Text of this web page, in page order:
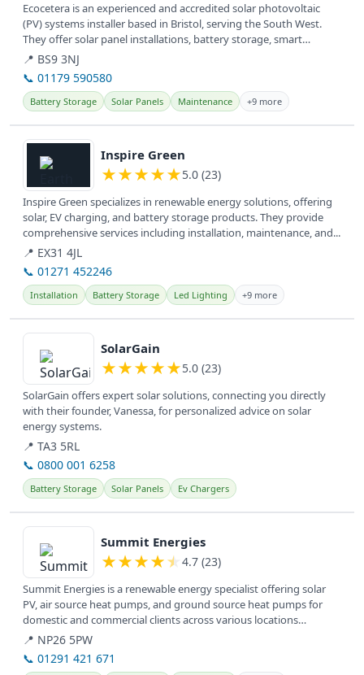
Ecocetera is an experienced and accredited solar photovoltaic
(PV) systems installer based in Bristol, serving the South West.
They offer solar panel installations, battery storage, smart
switches,...
📍 BS9 3NJ
📞 01179 590580
Battery Storage Solar Panels Maintenance +9 more
View details
Inspire Green
★★★★★5.0 (23)
Inspire Green specializes in renewable energy solutions, offering
solar, EV charging, and battery storage products. They provide
comprehensive services including installation, maintenance, and...
📍 EX31 4JL
📞 01271 452246
Installation Battery Storage Led Lighting +9 more
View details
SolarGain
★★★★★5.0 (23)
SolarGain offers expert solar solutions, connecting you directly
with their founder, Vanessa, for personalized advice on solar
energy systems.
📍 TA3 5RL
📞 0800 001 6258
Battery Storage Solar Panels Ev Chargers
View details
Summit Energies
★★★★★ 4.7 (23)
Summit Energies is a renewable energy specialist offering solar
PV, air source heat pumps, and ground source heat pumps for
domestic and commercial clients across various locations
including...
📍 NP26 5PW
📞 01291 421 671